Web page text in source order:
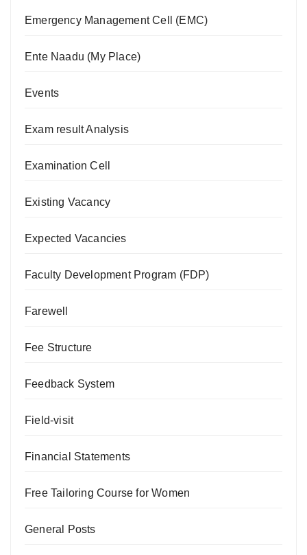
Emergency Management Cell (EMC)
Ente Naadu (My Place)
Events
Exam result Analysis
Examination Cell
Existing Vacancy
Expected Vacancies
Faculty Development Program (FDP)
Farewell
Fee Structure
Feedback System
Field-visit
Financial Statements
Free Tailoring Course for Women
General Posts